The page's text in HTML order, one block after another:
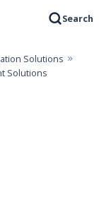
Search
Solutions
Solutions